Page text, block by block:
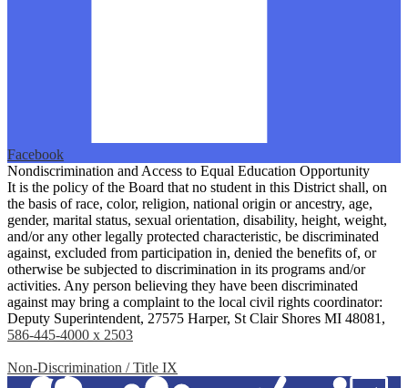
Facebook
Nondiscrimination and Access to Equal Education Opportunity
It is the policy of the Board that no student in this District shall, on
the basis of race, color, religion, national origin or ancestry, age,
gender, marital status, sexual orientation, disability, height, weight,
and/or any other legally protected characteristic, be discriminated
against, excluded from participation in, denied the benefits of, or
otherwise be subjected to discrimination in its programs and/or
activities. Any person believing they have been discriminated
against may bring a complaint to the local civil rights coordinator:
Deputy Superintendent, 27575 Harper, St Clair Shores MI 48081,
586-445-4000 x 2503
Non-Discrimination / Title IX